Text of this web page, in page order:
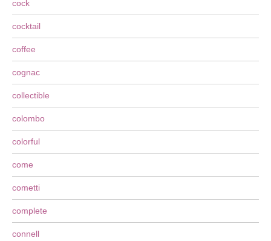
cock
cocktail
coffee
cognac
collectible
colombo
colorful
come
cometti
complete
connell